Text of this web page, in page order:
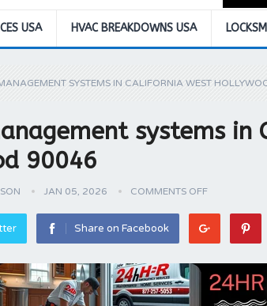
USA HVAC BREAKDOWNS USA
SYSTEMS IN CALIFORNIA WEST
systems in
90046
JAN 05, 2026 COMMENTS OFF
Share on Facebook